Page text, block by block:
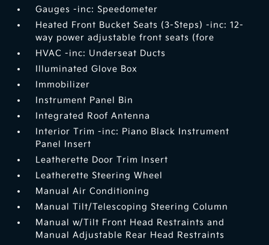
Gauges -inc: Speedometer
Heated Front Bucket Seats (3-Steps) -inc: 12-
way power adjustable front seats (fore
HVAC -inc: Underseat Ducts
Illuminated Glove Box
Immobilizer
Instrument Panel Bin
Integrated Roof Antenna
Interior Trim -inc: Piano Black Instrument
Panel Insert
Leatherette Door Trim Insert
Leatherette Steering Wheel
Manual Air Conditioning
Manual Tilt/Telescoping Steering Column
Manual w/Tilt Front Head Restraints and
Manual Adjustable Rear Head Restraints